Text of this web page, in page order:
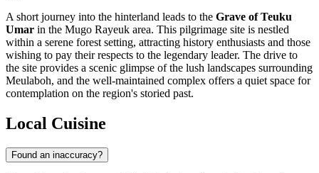
A short journey into the hinterland leads to the Grave of Teuku
Umar in the Mugo Rayeuk area. This pilgrimage site is nestled
within a serene forest setting, attracting history enthusiasts and those
wishing to pay their respects to the legendary leader. The drive to
the site provides a scenic glimpse of the lush landscapes surrounding
Meulaboh, and the well-maintained complex offers a quiet space for
contemplation on the region's storied past.
Local Cuisine
Found an inaccuracy?